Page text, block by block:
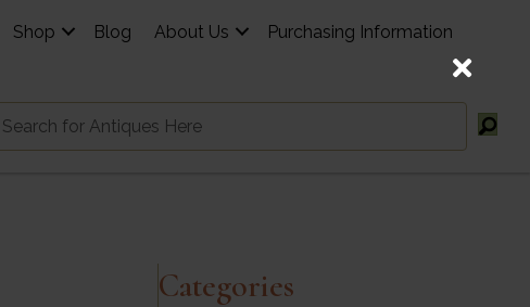
Shop Blog About Us
Purchasing Information
Categories